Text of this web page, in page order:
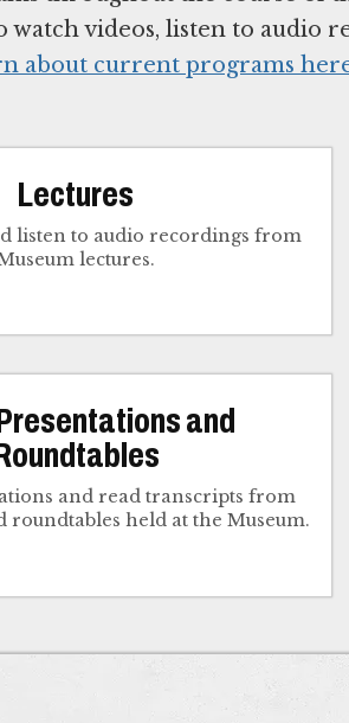
watch videos, listen to audio
about current programs
Lectures
listen to audio recordings from
lectures.
and
and read transcripts from
roundtables held at the Museum.